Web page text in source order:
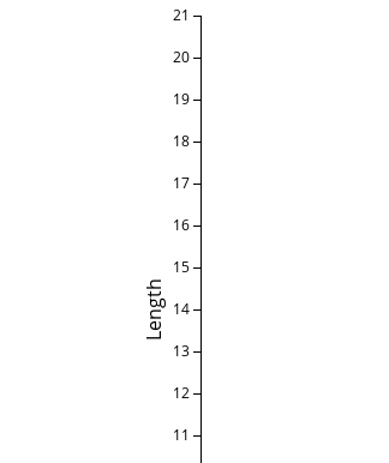
Length
11
12
13
14
15
16
17
18
19
20
21